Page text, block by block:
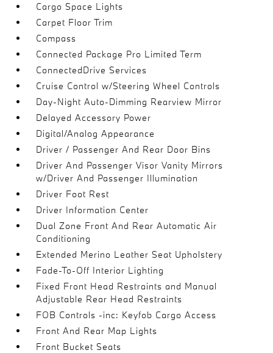
Cargo Space Lights
Carpet Floor Trim
Compass
Connected Package Pro Limited Term
ConnectedDrive Services
Cruise Control w/Steering Wheel Controls
Day-Night Auto-Dimming Rearview Mirror
Delayed Accessory Power
Digital/Analog Appearance
Driver / Passenger And Rear Door Bins
Driver And Passenger Visor Vanity Mirrors
w/Driver And Passenger Illumination
Driver Foot Rest
Driver Information Center
Dual Zone Front And Rear Automatic Air
Conditioning
Extended Merino Leather Seat Upholstery
Fade-To-Off Interior Lighting
Fixed Front Head Restraints and Manual
Adjustable Rear Head Restraints
FOB Controls -inc: Keyfob Cargo Access
Front And Rear Map Lights
Front Bucket Seats